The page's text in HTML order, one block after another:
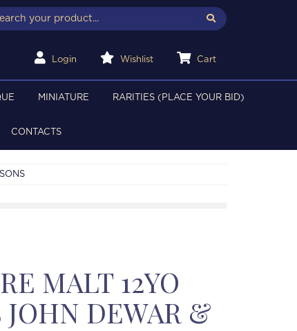
Login Wishlist Cart
MINIATURE RARITIES (PLACE YOUR BID)
CONTACTS
MALT 12YO
JOHN DEWAR &